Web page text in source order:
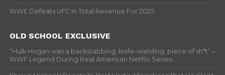
WWE Defeats UFC In Total Revenue For 2025
OLD SCHOOL EXCLUSIVE
“Hulk Hogan was a backstabbing, knife-wielding, piece of sh*t” –
WWF Legend During Real American Netflix Series